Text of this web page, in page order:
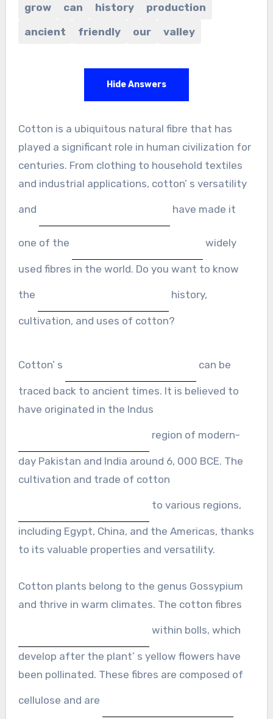
grow
can history
production
ancient
friendly our valley
Hide Answers
Cotton is a ubiquitous natural fibre that has
played a significant role in human civilization for
centuries. From clothing to household textiles
and industrial applications, cotton’ s versatility
and have made it
one of the widely
used fibres in the world. Do you want to know
the history,
cultivation, and uses of cotton?
Cotton’ s can be
traced back to ancient times. It is believed to
have originated in the Indus
region of modern-
day Pakistan and India around 6, 000 BCE. The
cultivation and trade of cotton
to various regions,
including Egypt, China, and the Americas, thanks
to its valuable properties and versatility.
Cotton plants belong to the genus Gossypium
and thrive in warm climates. The cotton fibres
within bolls, which
develop after the plant’ s yellow flowers have
been pollinated. These fibres are composed of
cellulose and are